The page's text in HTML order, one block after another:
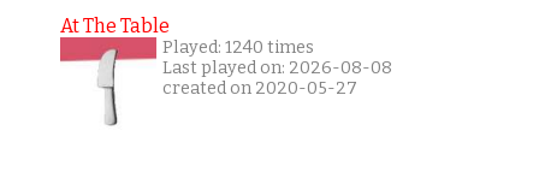
At The Table
Played: 1240 times
Last played on: 2026-08-08
created on 2020-05-27